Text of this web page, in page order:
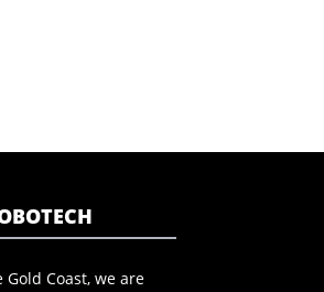
Gold Coast, we are